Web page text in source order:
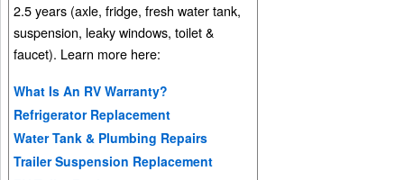
2.5 years (axle, fridge, fresh water tank,
suspension, leaky windows, toilet &
faucet). Learn more here:
What Is An RV Warranty?
Refrigerator Replacement
Water Tank & Plumbing Repairs
Trailer Suspension Replacement